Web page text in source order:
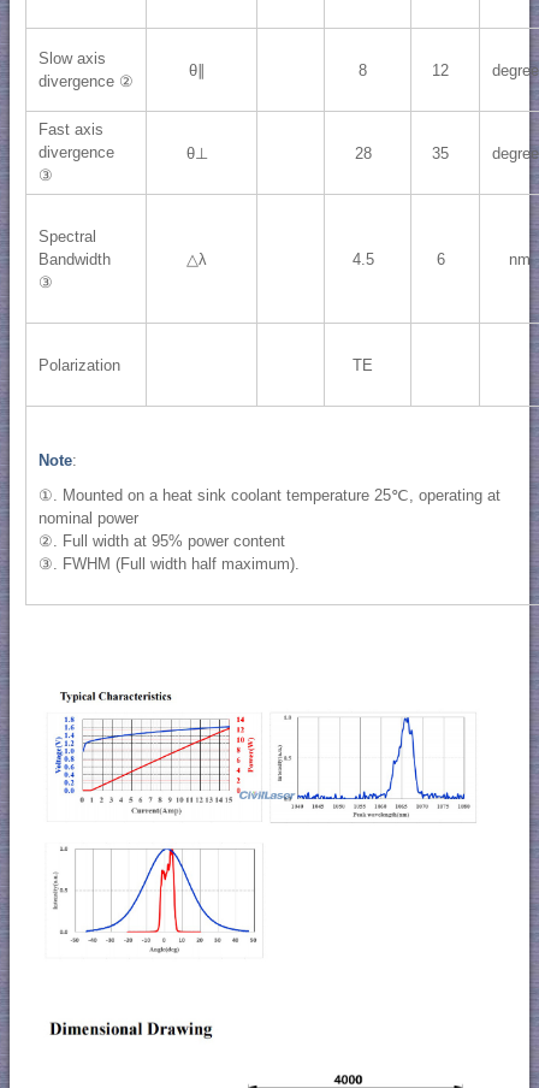
Slow axis
divergence ②
θ∥ 8 12
Fast axis
divergence
③
θ⊥ 28 35
Spectral
Bandwidth
③
△λ 4.5 6 nm
Polarization TE
Note:
①. Mounted on a heat sink coolant temperature 25℃, operating at
nominal power
②. Full width at 95% power content
③. FWHM (Full width half maximum).